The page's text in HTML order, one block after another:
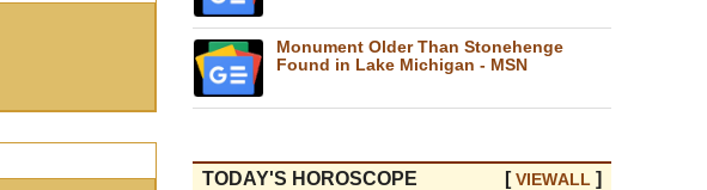
Monument Older Than Stonehenge
Found in Lake Michigan - MSN
TODAY'S HOROSCOPE [VIEWALL ]